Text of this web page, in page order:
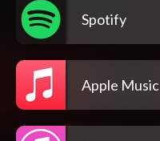
Spotify
Apple Music